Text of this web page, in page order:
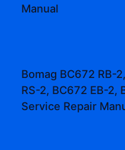
Manual
Bomag BC672 RB-
RS-2, BC672 EB-2,
Service Repair